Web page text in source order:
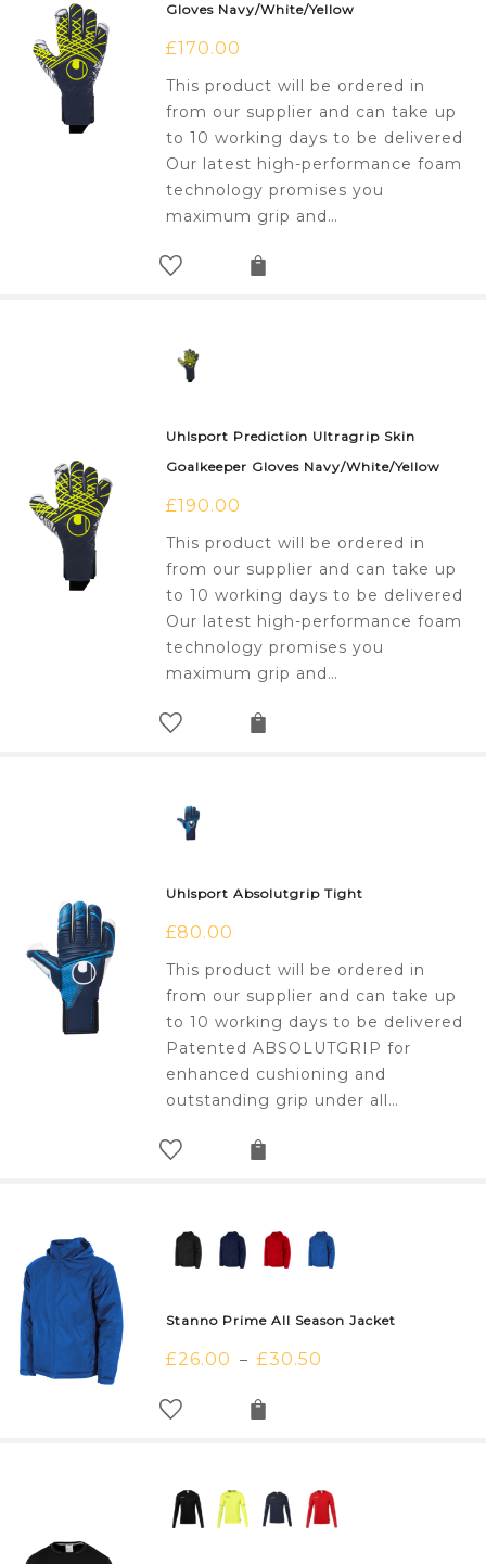
Gloves Navy/White/Yellow
£170.00
This product will be ordered in
from our supplier and can take up
to 10 working days to be delivered
Our latest high-performance foam
technology promises you
maximum grip and…
Uhlsport Prediction Ultragrip Skin
Goalkeeper Gloves Navy/White/Yellow
£190.00
This product will be ordered in
from our supplier and can take up
to 10 working days to be delivered
Our latest high-performance foam
technology promises you
maximum grip and…
Uhlsport Absolutgrip Tight
£80.00
This product will be ordered in
from our supplier and can take up
to 10 working days to be delivered
Patented ABSOLUTGRIP for
enhanced cushioning and
outstanding grip under all…
Stanno Prime All Season Jacket
£26.00 – £30.50